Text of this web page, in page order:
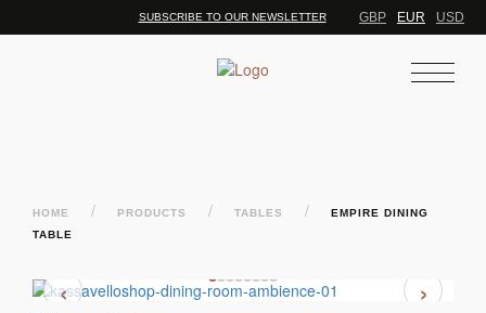
SUBSCRIBE TO OUR NEWSLETTER GBP EUR USD
HOME / PRODUCTS / TABLES /
EMPIRE DINING
TABLE
‹ ›